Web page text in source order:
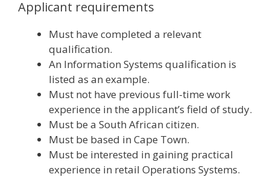
Applicant requirements
Must have completed a relevant
qualification.
An Information Systems qualification is
listed as an example.
Must not have previous full-time work
experience in the applicant’s field of study.
Must be a South African citizen.
Must be based in Cape Town.
Must be interested in gaining practical
experience in retail Operations Systems.